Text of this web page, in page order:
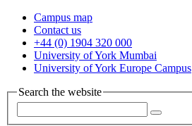
Campus map
Contact us
+44 (0) 1904 320 000
University of York Mumbai
University of York Europe Campus
Search the website